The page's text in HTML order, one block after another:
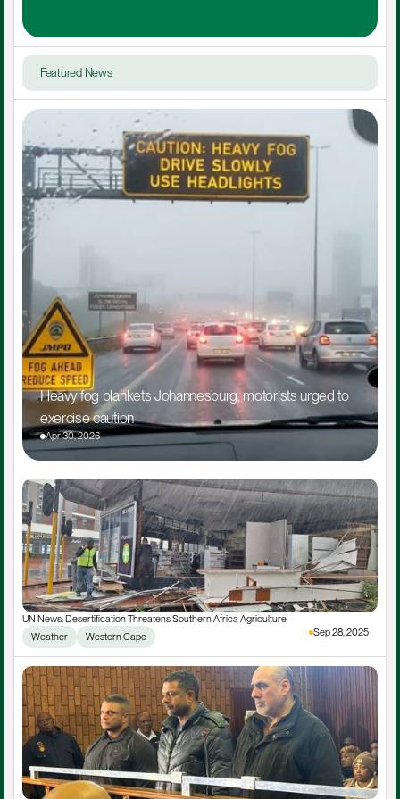
Featured News
Heavy fog blankets Johannesburg, motorists urged to
exercise caution
Apr 30, 2026
UN News: Desertification Threatens Southern Africa Agriculture
Weather
Western Cape Sep 28, 2025